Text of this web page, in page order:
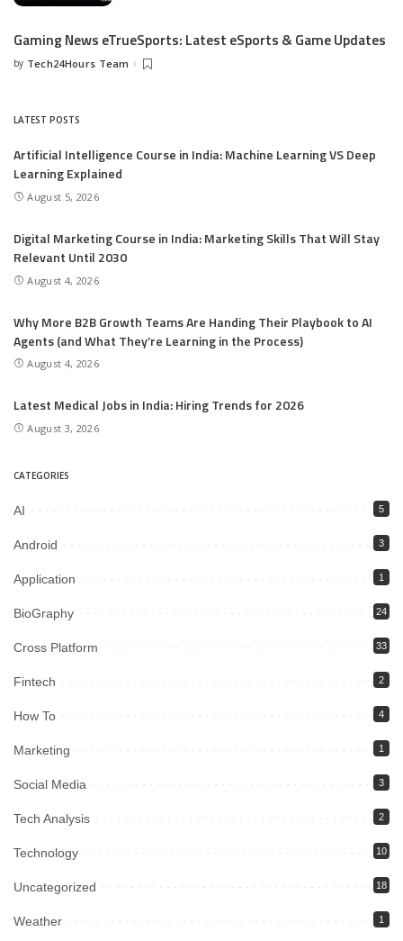
Gaming News eTrueSports: Latest eSports & Game Updates
by Tech24Hours Team
LATEST POSTS
Artificial Intelligence Course in India: Machine Learning VS Deep
Learning Explained
August 5, 2026
Digital Marketing Course in India: Marketing Skills That Will Stay
Relevant Until 2030
August 4, 2026
Why More B2B Growth Teams Are Handing Their Playbook to AI
Agents (and What They’re Learning in the Process)
August 4, 2026
Latest Medical Jobs in India: Hiring Trends for 2026
August 3, 2026
CATEGORIES
AI 5
Android 3
Application 1
BioGraphy 24
Cross Platform 33
Fintech 2
How To 4
Marketing 1
Social Media 3
Tech Analysis 2
Technology 10
Uncategorized 18
Weather 1